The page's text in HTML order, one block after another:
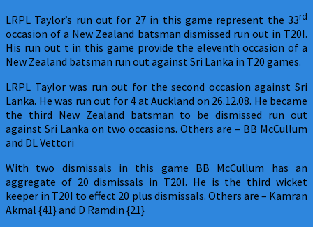
LRPL Taylor’s run out for 27 in this game represent the 33rd
occasion of a New Zealand batsman dismissed run out in T20I.
His run out t in this game provide the eleventh occasion of a
New Zealand batsman run out against Sri Lanka in T20 games.
LRPL Taylor was run out for the second occasion against Sri
Lanka. He was run out for 4 at Auckland on 26.12.08. He became
the third New Zealand batsman to be dismissed run out
against Sri Lanka on two occasions. Others are – BB McCullum
and DL Vettori
With two dismissals in this game BB McCullum has an
aggregate of 20 dismissals in T20I. He is the third wicket
keeper in T20I to effect 20 plus dismissals. Others are – Kamran
Akmal {41} and D Ramdin {21}